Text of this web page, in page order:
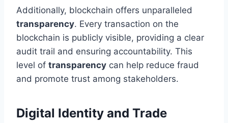
Additionally, blockchain offers unparalleled
transparency. Every transaction on the
blockchain is publicly visible, providing a clear
audit trail and ensuring accountability. This
level of transparency can help reduce fraud
and promote trust among stakeholders.
Digital Identity and Trade